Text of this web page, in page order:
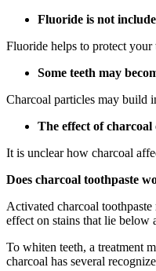
Fluoride is not
Fluoride helps to protect your
Some teeth may
Charcoal particles may build
The effect of
It is unclear how charcoal
Does charcoal toothpaste
Activated charcoal
effect on stains that lie below
To whiten teeth, a treatment
charcoal has several